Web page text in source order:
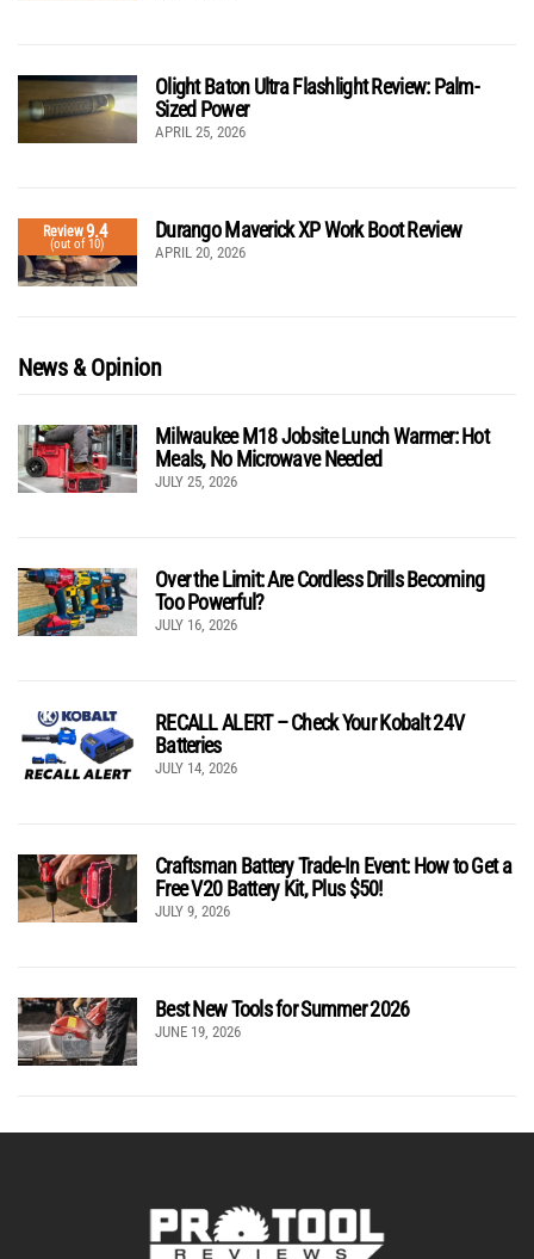
Olight Baton Ultra Flashlight Review: Palm-
Sized Power
APRIL 25, 2026
Review9.4
(out of 10)
Durango Maverick XP Work Boot Review
APRIL 20, 2026
News & Opinion
Milwaukee M18 Jobsite Lunch Warmer: Hot
Meals, No Microwave Needed
JULY 25, 2026
Over the Limit: Are Cordless Drills Becoming
Too Powerful?
JULY 16, 2026
RECALL ALERT – Check Your Kobalt 24V
Batteries
JULY 14, 2026
Craftsman Battery Trade-In Event: How to Get a
Free V20 Battery Kit, Plus $50!
JULY 9, 2026
Best New Tools for Summer 2026
JUNE 19, 2026